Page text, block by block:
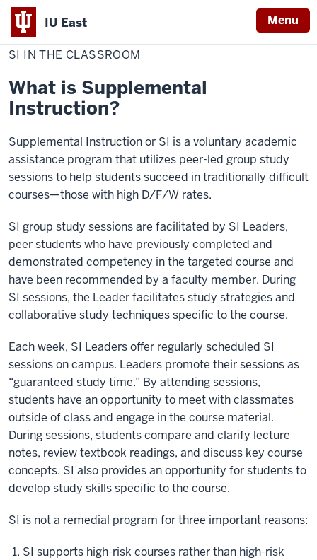
IU East Menu
Indiana
University
East
Home
SI
in
the
SI IN THE CLASSROOM
What is Supplemental
Instruction?
Supplemental Instruction or SI is a voluntary academic
assistance program that utilizes peer-led group study
sessions to help students succeed in traditionally difficult
courses—those with high D/F/W rates.
SI group study sessions are facilitated by SI Leaders,
peer students who have previously completed and
demonstrated competency in the targeted course and
have been recommended by a faculty member. During
SI sessions, the Leader facilitates study strategies and
collaborative study techniques specific to the course.
Each week, SI Leaders offer regularly scheduled SI
sessions on campus. Leaders promote their sessions as
“guaranteed study time.” By attending sessions,
students have an opportunity to meet with classmates
outside of class and engage in the course material.
During sessions, students compare and clarify lecture
notes, review textbook readings, and discuss key course
concepts. SI also provides an opportunity for students to
develop study skills specific to the course.
SI is not a remedial program for three important reasons:
SI supports high-risk courses rather than high-risk